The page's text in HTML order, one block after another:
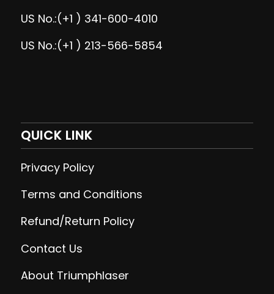
US No.:(+1 ) 341-600-4010
US No.:(+1 ) 213-566-5854
QUICK LINK
Privacy Policy
Terms and Conditions
Refund/Return Policy
Contact Us
About Triumphlaser